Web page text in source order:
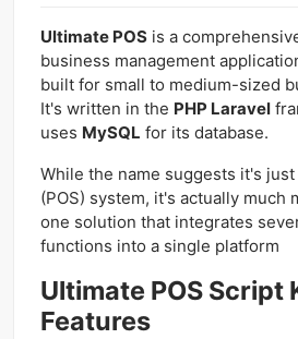
Ultimate POS is a
business management
built for small to medium-sized
It's written in the PHP Laravel
uses MySQL for its database.
While the name suggests it's just
(POS) system, it's actually much
one solution that integrates
functions into a single platform
Ultimate POS Script
Features